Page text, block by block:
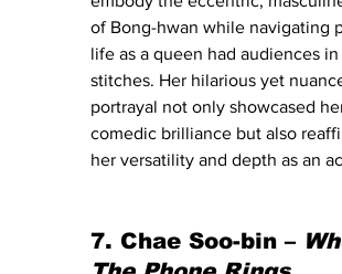
of Bong-hwan while navigating
life as a queen had audiences in
stitches. Her hilarious yet
portrayal not only showcased
comedic brilliance but also
her versatility and depth as an
7. Chae Soo-bin –